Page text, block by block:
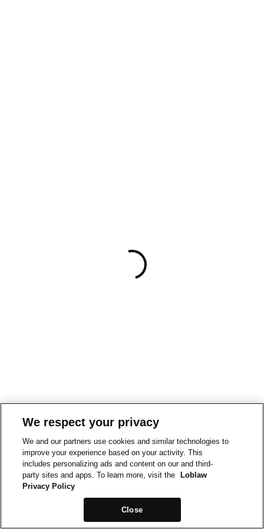
We respect your privacy
We and our partners use cookies and similar technologies to
improve your experience based on your activity. This
includes personalizing ads and content on our and third-
party sites and apps. To learn more, visit the
Loblaw
Privacy Policy
Close